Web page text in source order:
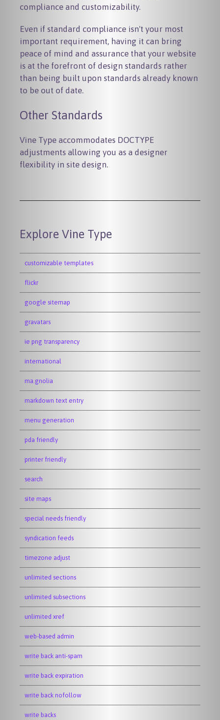
compliance and customizability.
Even if standard compliance isn't your most
important requirement, having it can bring
peace of mind and assurance that your website
is at the forefront of design standards rather
than being built upon standards already known
to be out of date.
Other Standards
Vine Type accommodates DOCTYPE
adjustments allowing you as a designer
flexibility in site design.
Explore Vine Type
customizable templates
flickr
google sitemap
gravatars
ie png transparency
international
ma.gnolia
markdown text entry
menu generation
pda friendly
printer friendly
search
site maps
special needs friendly
syndication feeds
timezone adjust
unlimited sections
unlimited subsections
unlimited xref
web-based admin
write back anti-spam
write back expiration
write back nofollow
write backs